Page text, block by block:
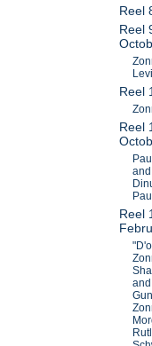
Reel
Reel
Reel
Reel
Reel